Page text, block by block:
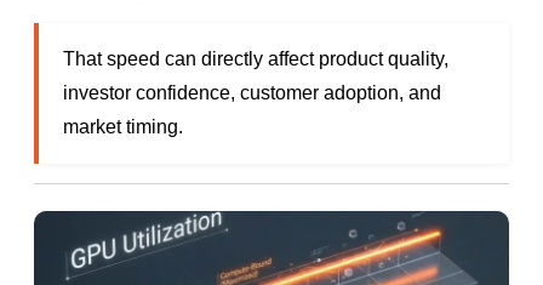
That speed can directly affect product quality,
investor confidence, customer adoption, and
market timing.